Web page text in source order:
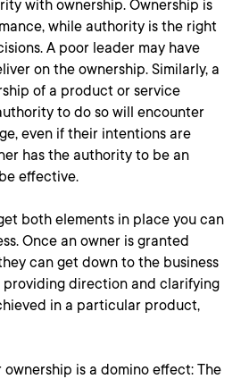
with ownership. Ownership is
while authority is the right
A poor leader may have
on the ownership. Similarly, a
of a product or service
to do so will encounter
even if their intentions are
has the authority to be an
effective.
both elements in place you can
Once an owner is granted
can get down to the business
providing direction and clarifying
in a particular product,
is a domino effect: The